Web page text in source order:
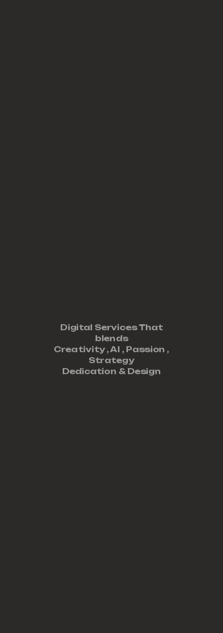
Digital Services That
blends
Creativity ,AI , Passion ,
Strategy
Dedication & Design